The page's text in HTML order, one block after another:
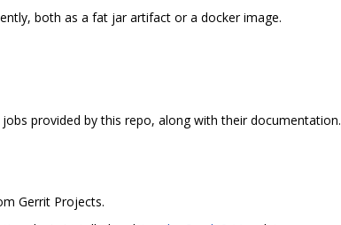
both as a fat jar artifact or a docker image.
provided by this repo, along with their documentation.
Gerrit Projects.